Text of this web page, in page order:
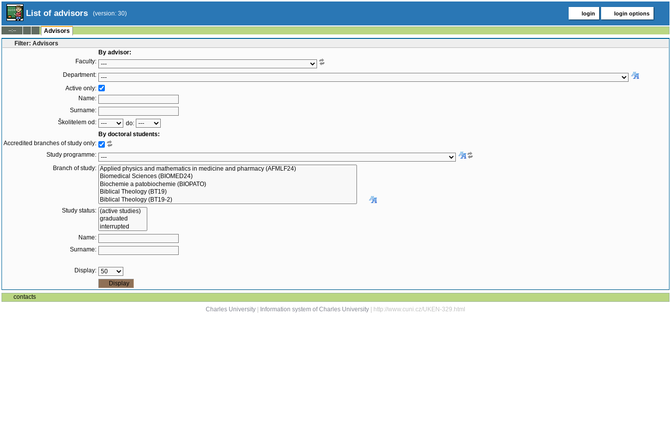
List of advisors (version: 30) login login options
--:--
Advisors
Filter: Advisors
By advisor:
Faculty:
Department:
Active only:
Name:
Surname:
Školitelem od:
do:
By doctoral students:
Accredited branches of study only:
Study programme:
Branch of study:
Study status:
Name:
Surname:
Display:
contacts
Charles University
Information system of Charles University | http://www.cuni.cz/UKEN-329.html